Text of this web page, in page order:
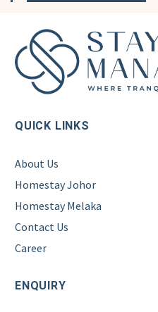
QUICK LINKS
About Us
Homestay Johor
Homestay Melaka
Contact Us
Career
ENQUIRY